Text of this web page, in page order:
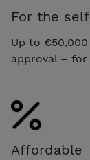
For the
Up to
approval – for
Affordable